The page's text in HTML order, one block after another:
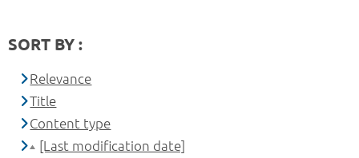
SORT BY :
Relevance
Title
Content type
[Last modification date]